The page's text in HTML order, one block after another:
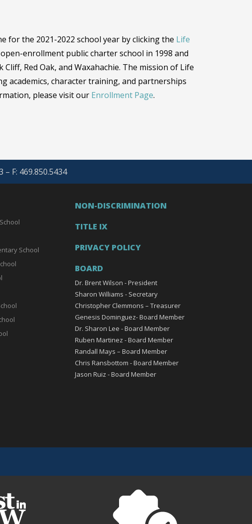
for the 2021-2022 school year by clicking the Life
enrollment public charter school in 1998 and
Red Oak, and Waxahachie. The mission of Life
academics, character training, and partnerships
please visit our Enrollment Page.
– F: 469.850.5434
School
NON-DISCRIMINATION
TITLE IX
PRIVACY POLICY
BOARD
Dr. Brent Wilson - President
Sharon Williams - Secretary
Christopher Clemmons – Treasurer
Genesis Dominguez- Board Member
Dr. Sharon Lee - Board Member
Ruben Martinez - Board Member
Randall Mays – Board Member
Chris Ransbottom - Board Member
Jason Ruiz - Board Member